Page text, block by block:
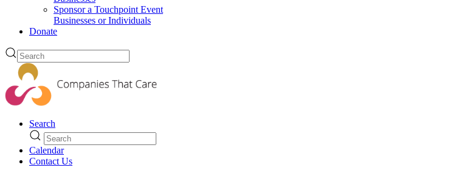
Sponsor a Touchpoint Event
Businesses or Individuals
Donate
Search
Calendar
Contact Us